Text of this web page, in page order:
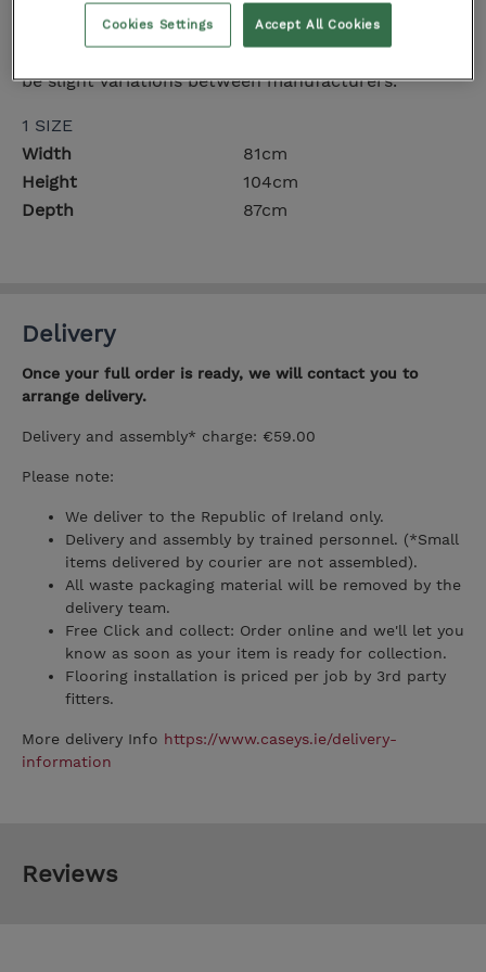
Dimensions
All measurements are approximate and there may
be slight variations between manufacturers.
1 SIZE
Width
81cm
Height
104cm
Depth
87cm
Delivery
Once your full order is ready, we will contact you to
arrange delivery.
Delivery and assembly* charge: €59.00
Please note:
We deliver to the Republic of Ireland only.
Delivery and assembly by trained personnel. (*Small
items delivered by courier are not assembled).
All waste packaging material will be removed by the
delivery team.
Free Click and collect: Order online and we'll let you
know as soon as your item is ready for collection.
Flooring installation is priced per job by 3rd party
fitters.
More delivery Info https://www.caseys.ie/delivery-
information
Reviews
Accept All Cookies
Cookies Settings